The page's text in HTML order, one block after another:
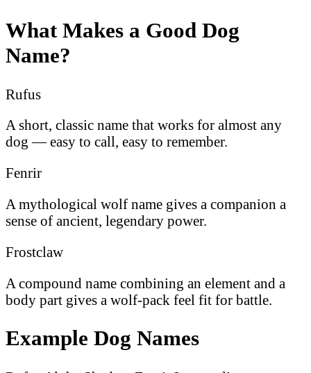
What Makes a Good Dog
Name?
Rufus
A short, classic name that works for almost any
dog — easy to call, easy to remember.
Fenrir
A mythological wolf name gives a companion a
sense of ancient, legendary power.
Frostclaw
A compound name combining an element and a
body part gives a wolf-pack feel fit for battle.
Example Dog Names